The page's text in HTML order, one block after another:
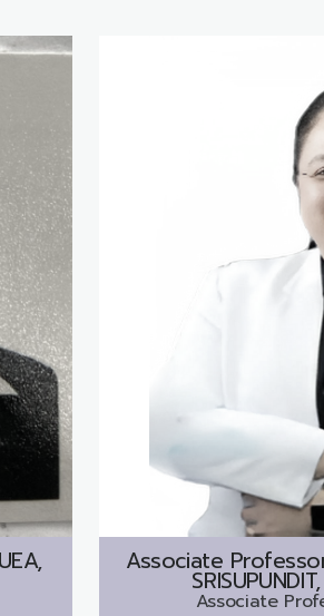
Associate
Associate